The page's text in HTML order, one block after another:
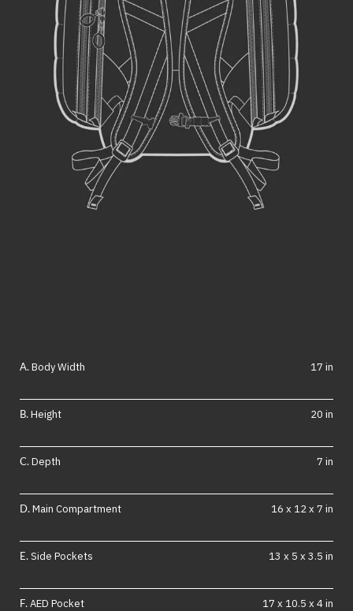
Body Width 17 in
Height 20 in
Depth 7 in
Main Compartment 16 x 12 x 7 in
Side Pockets 13 x 5 x 3.5 in
AED Pocket 17 x 10.5 x 4 in